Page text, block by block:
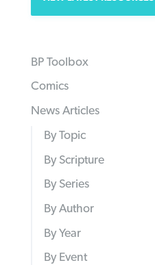
BP Toolbox
Comics
News Articles
By Topic
By Scripture
By Series
By Author
By Year
By Event